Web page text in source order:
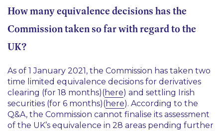
How many equivalence decisions has the
Commission taken so far with regard to the
UK?
As of 1 January 2021, the Commission has taken two
time limited equivalence decisions for derivatives
clearing (for 18 months)(here) and settling Irish
securities (for 6 months)(here). According to the
Q&A, the Commission cannot finalise its assessment
of the UK’s equivalence in 28 areas pending further